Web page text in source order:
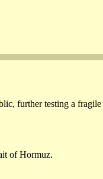
further testing a fragile
of Hormuz.